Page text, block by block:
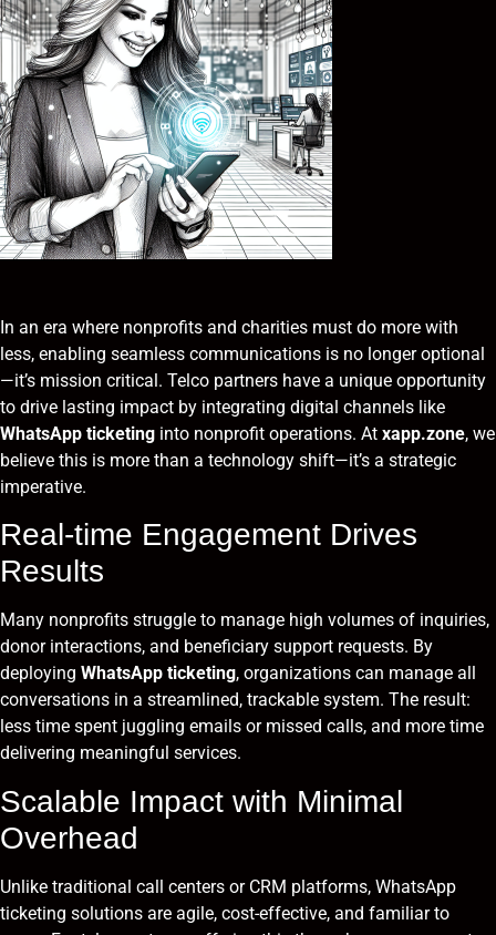
In an era where nonprofits and charities must do more with
less, enabling seamless communications is no longer optional
—it’s mission critical. Telco partners have a unique opportunity
to drive lasting impact by integrating digital channels like
WhatsApp ticketing into nonprofit operations. At xapp.zone, we
believe this is more than a technology shift—it’s a strategic
imperative.
Real-time Engagement Drives
Results
Many nonprofits struggle to manage high volumes of inquiries,
donor interactions, and beneficiary support requests. By
deploying WhatsApp ticketing, organizations can manage all
conversations in a streamlined, trackable system. The result:
less time spent juggling emails or missed calls, and more time
delivering meaningful services.
Scalable Impact with Minimal
Overhead
Unlike traditional call centers or CRM platforms, WhatsApp
ticketing solutions are agile, cost-effective, and familiar to